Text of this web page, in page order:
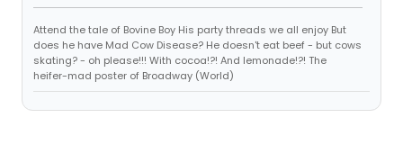
Attend the tale of Bovine Boy His party threads we all enjoy But
does he have Mad Cow Disease? He doesn't eat beef - but cows
skating? - oh please!!! With cocoa!?! And lemonade!?! The
heifer-mad poster of Broadway (World)